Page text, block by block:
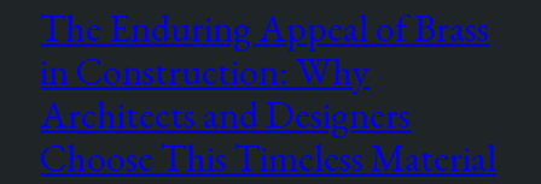
The Enduring Appeal of Brass
in Construction: Why
Architects and Designers
Choose This Timeless Material